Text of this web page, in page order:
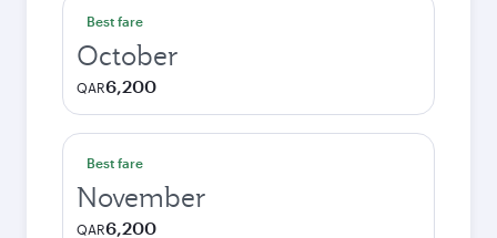
Best fare
October
QAR6,200
Best fare
November
QAR6,200